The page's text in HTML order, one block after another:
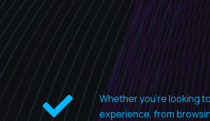
Whether you're looking
experience, from